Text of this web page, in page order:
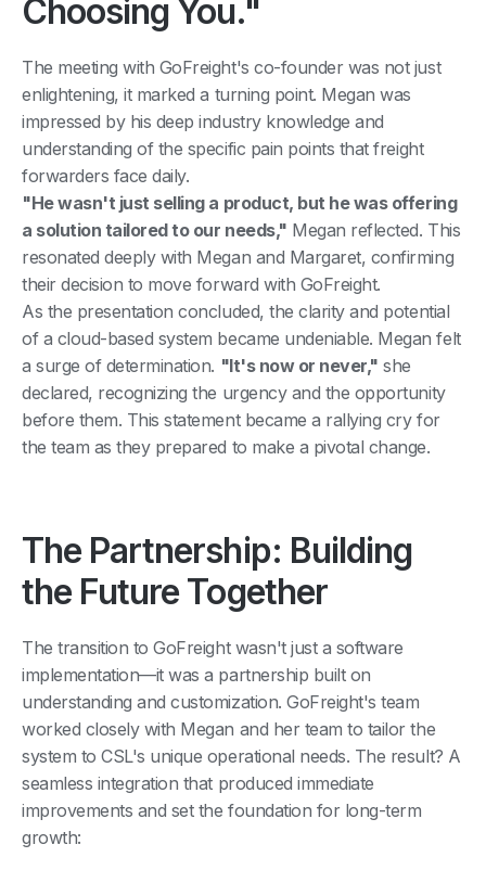
Choosing You."
The meeting with GoFreight's co-founder was not just
enlightening, it marked a turning point. Megan was
impressed by his deep industry knowledge and
understanding of the specific pain points that freight
forwarders face daily.
"He wasn't just selling a product, but he was offering
a solution tailored to our needs," Megan reflected. This
resonated deeply with Megan and Margaret, confirming
their decision to move forward with GoFreight.
As the presentation concluded, the clarity and potential
of a cloud-based system became undeniable. Megan felt
a surge of determination. "It's now or never," she
declared, recognizing the urgency and the opportunity
before them. This statement became a rallying cry for
the team as they prepared to make a pivotal change.
The Partnership: Building
the Future Together
The transition to GoFreight wasn't just a software
implementation—it was a partnership built on
understanding and customization. GoFreight's team
worked closely with Megan and her team to tailor the
system to CSL's unique operational needs. The result? A
seamless integration that produced immediate
improvements and set the foundation for long-term
growth: